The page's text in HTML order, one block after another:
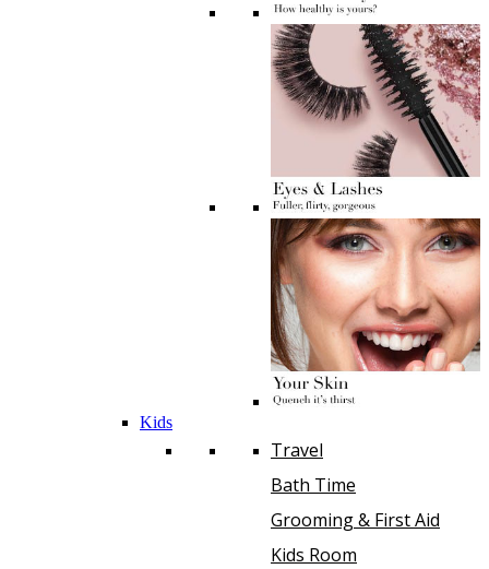
Kids
Travel
Bath Time
Grooming & First Aid
Kids Room